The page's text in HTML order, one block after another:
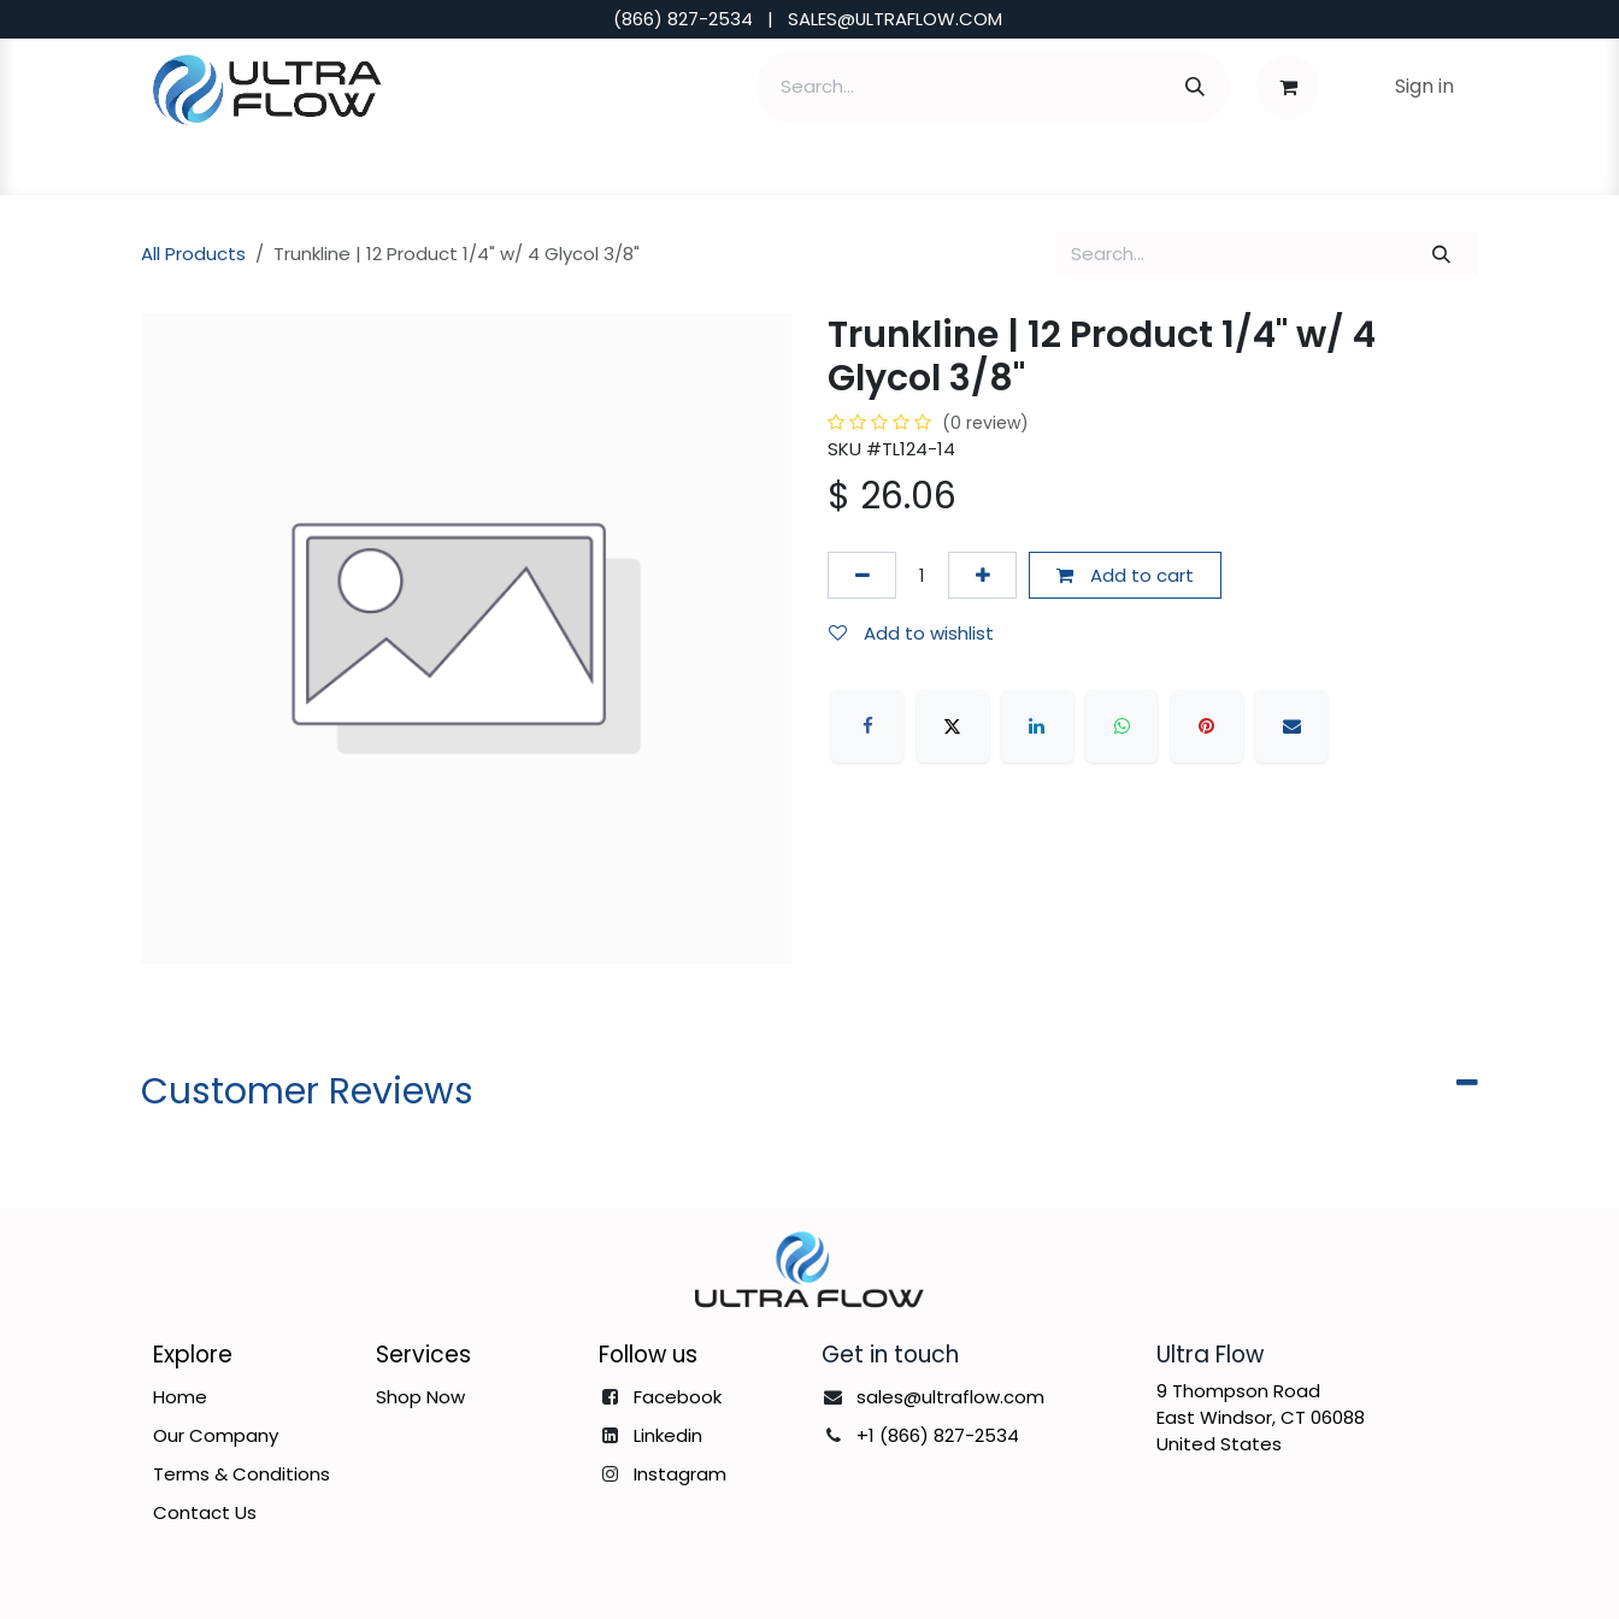
(866) 827-2534 | SALES@ULTRAFLOW.COM
Sign in
All Products Trunkline | 12 Product 1/4" w/ 4 Glycol 3/8"
Trunkline | 12 Product 1/4" w/ 4
Glycol 3/8"
(0 review)
SKU #TL124-14
$ 26.06
Add to cart
Add to wishlist
Customer Reviews
​Ultra Flow
9 Thompson Road
East Windsor, CT 06088
United States
Get in touch
sales@ultraflow.com
+1 (866) 827-2534
Follow us
Facebook
Linkedin
Instagram
Services
Shop Now
Explore
Home
Our Company
Terms & Conditions
Contact Us